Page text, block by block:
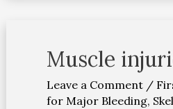
Muscle
Leave a Comment /
for Major Bleeding,
Muscle